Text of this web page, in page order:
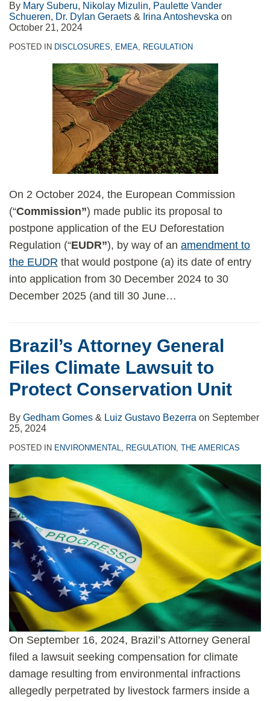
By Mary Suberu, Nikolay Mizulin, Paulette Vander
Schueren, Dr. Dylan Geraets & Irina Antoshevska on
October 21, 2024
POSTED IN DISCLOSURES, EMEA, REGULATION
On 2 October 2024, the European Commission
(“Commission”) made public its proposal to
postpone application of the EU Deforestation
Regulation (“EUDR”), by way of an amendment to
the EUDR that would postpone (a) its date of entry
into application from 30 December 2024 to 30
December 2025 (and till 30 June…
Brazil’s Attorney General
Files Climate Lawsuit to
Protect Conservation Unit
By Gedham Gomes & Luiz Gustavo Bezerra on September
25, 2024
POSTED IN ENVIRONMENTAL REGULATION THE AMERICAS
On September 16, 2024, Brazil’s Attorney General
filed a lawsuit seeking compensation for climate
damage resulting from environmental infractions
allegedly perpetrated by livestock farmers inside a